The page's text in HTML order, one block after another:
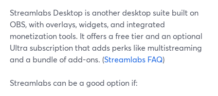
Streamlabs Desktop is another desktop suite built on
OBS, with overlays, widgets, and integrated
monetization tools. It offers a free tier and an optional
Ultra subscription that adds perks like multistreaming
and a bundle of add-ons. (Streamlabs FAQ)
Streamlabs can be a good option if: